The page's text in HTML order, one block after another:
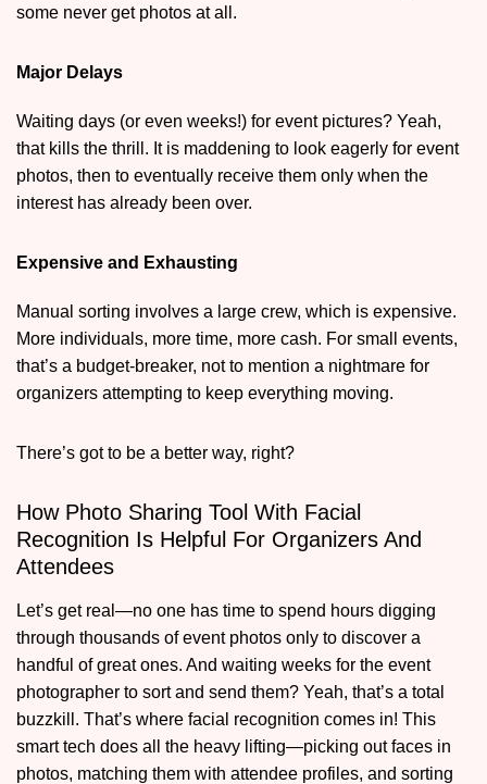
some never get photos at all.
Major Delays
Waiting days (or even weeks!) for event pictures? Yeah,
that kills the thrill. It is maddening to look eagerly for event
photos, then to eventually receive them only when the
interest has already been over.
Expensive and Exhausting
Manual sorting involves a large crew, which is expensive.
More individuals, more time, more cash. For small events,
that’s a budget-breaker, not to mention a nightmare for
organizers attempting to keep everything moving.
There’s got to be a better way, right?
How Photo Sharing Tool With Facial
Recognition Is Helpful For Organizers And
Attendees
Let’s get real—no one has time to spend hours digging
through thousands of event photos only to discover a
handful of great ones. And waiting weeks for the event
photographer to sort and send them? Yeah, that’s a total
buzzkill. That’s where facial recognition comes in! This
smart tech does all the heavy lifting—picking out faces in
photos, matching them with attendee profiles, and sorting